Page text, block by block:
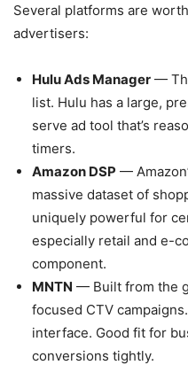
Several platforms are
advertisers:
Hulu Ads Manager —
list. Hulu has a large,
serve ad tool that’s
timers.
Amazon DSP —
massive dataset of
uniquely powerful for
especially retail and e-
component.
MNTN — Built from the
focused CTV
interface. Good fit for
conversions tightly.